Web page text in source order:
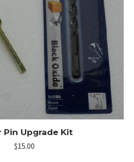
Pin Upgrade Kit
$15.00